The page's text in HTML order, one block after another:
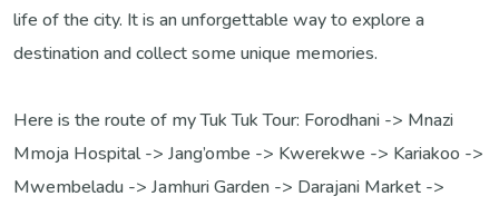
life of the city. It is an unforgettable way to explore a
destination and collect some unique memories.
Here is the route of my Tuk Tuk Tour: Forodhani -> Mnazi
Mmoja Hospital -> Jang’ombe -> Kwerekwe -> Kariakoo ->
Mwembeladu -> Jamhuri Garden -> Darajani Market ->